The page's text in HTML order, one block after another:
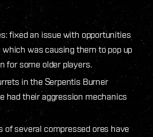
fixed an issue with opportunities
was causing them to pop up
for some older players.
in the Serpentis Burner
had their aggression mechanics
of several compressed ores have